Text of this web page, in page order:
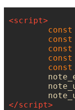
<script>
const
const
const
const
const
</script>